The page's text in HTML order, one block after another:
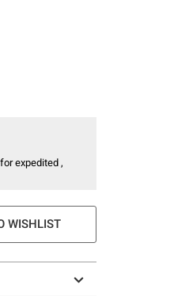
expedited ,
WISHLIST